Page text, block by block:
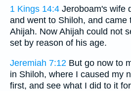
1 Kings 14:4 Jeroboam's wife
and went to Shiloh, and came
Ahijah. Now Ahijah could not
set by reason of his age.
Jeremiah 7:12 But go now to
in Shiloh, where I caused my
first, and see what I did to it